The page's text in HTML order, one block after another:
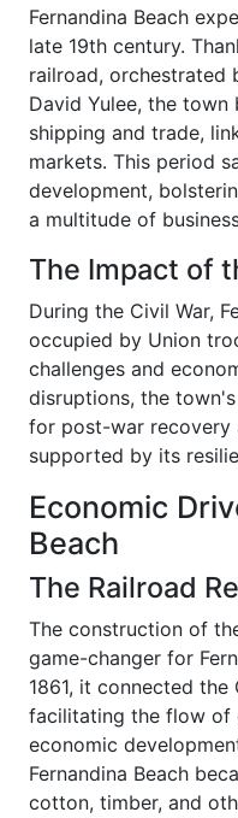
Fernandina Beach
late 19th century.
railroad, orchestrated
David Yulee, the
shipping and trade,
markets. This period
development,
a multitude of
The Impact of
During the Civil War,
occupied by Union
challenges and
disruptions, the
for post-war recovery
supported by its
Economic
Beach
The Railroad
The construction of
game-changer for
1861, it connected
facilitating the flow of
economic
Fernandina Beach
cotton, timber, and